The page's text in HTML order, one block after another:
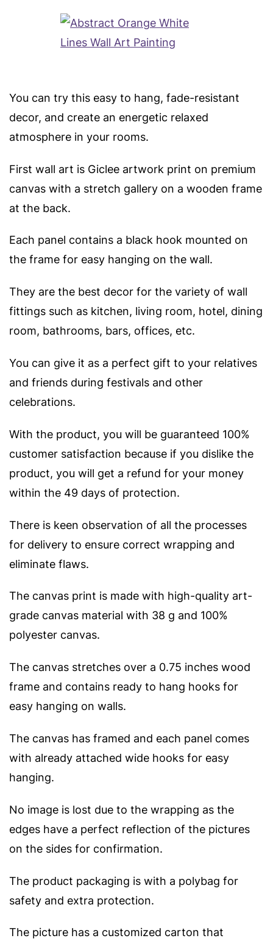
You can try this easy to hang, fade-resistant
decor, and create an energetic relaxed
atmosphere in your rooms.
First wall art is Giclee artwork print on premium
canvas with a stretch gallery on a wooden frame
at the back.
Each panel contains a black hook mounted on
the frame for easy hanging on the wall.
They are the best decor for the variety of wall
fittings such as kitchen, living room, hotel, dining
room, bathrooms, bars, offices, etc.
You can give it as a perfect gift to your relatives
and friends during festivals and other
celebrations.
With the product, you will be guaranteed 100%
customer satisfaction because if you dislike the
product, you will get a refund for your money
within the 49 days of protection.
There is keen observation of all the processes
for delivery to ensure correct wrapping and
eliminate flaws.
The canvas print is made with high-quality art-
grade canvas material with 38 g and 100%
polyester canvas.
The canvas stretches over a 0.75 inches wood
frame and contains ready to hang hooks for
easy hanging on walls.
The canvas has framed and each panel comes
with already attached wide hooks for easy
hanging.
No image is lost due to the wrapping as the
edges have a perfect reflection of the pictures
on the sides for confirmation.
The product packaging is with a polybag for
safety and extra protection.
The picture has a customized carton that